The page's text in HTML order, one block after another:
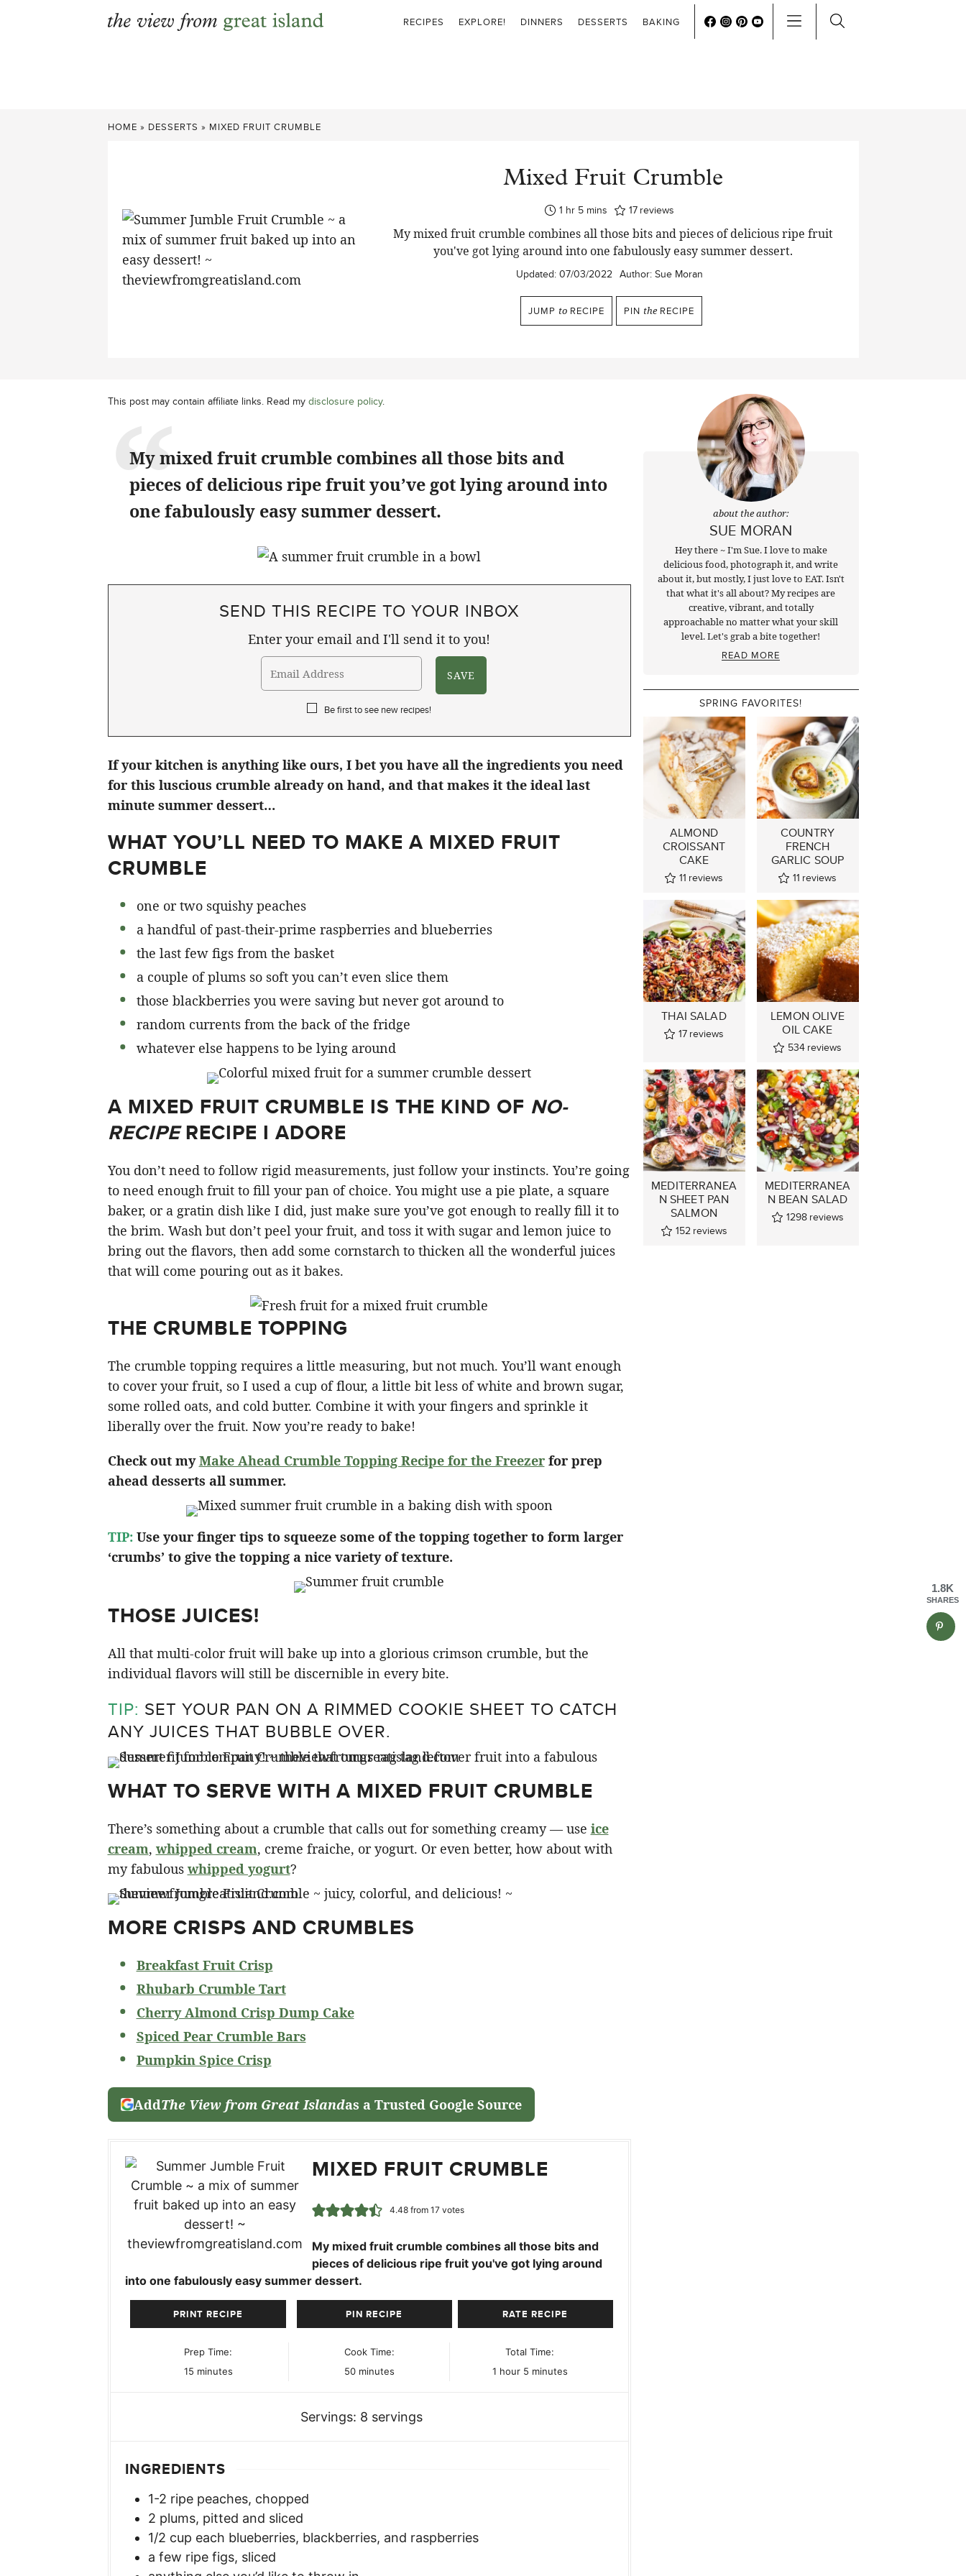
RECIPES EXPLORE! DINNERS DESSERTS BAKING
HOME » DESSERTS » MIXED FRUIT CRUMBLE
Mixed Fruit Crumble
1 hour
hr 5minutes
mins 17 reviews
My mixed fruit crumble combines all those bits and pieces of delicious ripe fruit
you've got lying around into one fabulously easy summer dessert.
Updated:07/03/2022 Author: Sue Moran
JUMP to RECIPE PIN the RECIPE
This post may contain affiliate links. Read my disclosure policy.
My mixed fruit crumble combines all those bits and
pieces of delicious ripe fruit you’ve got lying around into
one fabulously easy summer dessert.
SEND THIS RECIPE TO YOUR INBOX
Enter your email and I'll send it to you!
Be first to see new recipes!
If your kitchen is anything like ours, I bet you have all the ingredients you need
for this luscious crumble already on hand, and that makes it the ideal last
minute summer dessert…
WHAT YOU’LL NEED TO MAKE A MIXED FRUIT
CRUMBLE
one or two squishy peaches
a handful of past-their-prime raspberries and blueberries
the last few figs from the basket
a couple of plums so soft you can’t even slice them
those blackberries you were saving but never got around to
random currents from the back of the fridge
whatever else happens to be lying around
A MIXED FRUIT CRUMBLE IS THE KIND OF NO-
RECIPERECIPE I ADORE
You don’t need to follow rigid measurements, just follow your instincts. You’re going
to need enough fruit to fill your pan of choice. You might use a pie plate, a square
baker, or a gratin dish like I did, just make sure you’ve got enough to really fill it to
the brim. Wash but don’t peel your fruit, and toss it with sugar and lemon juice to
bring out the flavors, then add some cornstarch to thicken all the wonderful juices
that will come pouring out as it bakes.
THE CRUMBLE TOPPING
The crumble topping requires a little measuring, but not much. You’ll want enough
to cover your fruit, so I used a cup of flour, a little bit less of white and brown sugar,
some rolled oats, and cold butter. Combine it with your fingers and sprinkle it
liberally over the fruit. Now you’re ready to bake!
Check out myMake Ahead Crumble Topping Recipe for the Freezerfor prep
ahead desserts all summer.
TIP:Use your finger tips to squeeze some of the topping together to form larger
‘crumbs’ to give the topping a nice variety of texture.
THOSE JUICES!
All that multi-color fruit will bake up into a glorious crimson crumble, but the
individual flavors will still be discernible in every bite.
TIP: SET YOUR PAN ON A RIMMED COOKIE SHEET TO CATCH
ANY JUICES THAT BUBBLE OVER.
WHAT TO SERVE WITH A MIXED FRUIT CRUMBLE
There’s something about a crumble that calls out for something creamy — use ice
cream, whipped cream, creme fraiche, or yogurt. Or even better, how about with
my fabulous whipped yogurt?
MORE CRISPS AND CRUMBLES
Breakfast Fruit Crisp
Rhubarb Crumble Tart
Cherry Almond Crisp Dump Cake
Spiced Pear Crumble Bars
Pumpkin Spice Crisp
AddThe View from Great Islandas a Trusted Google Source
MIXED FRUIT CRUMBLE
4.48 from17 votes
My mixed fruit crumble combines all those bits and
pieces of delicious ripe fruit you've got lying around
into one fabulously easy summer dessert.
PRINT RECIPE PIN RECIPE RATE RECIPE
Prep Time:
15minutes
minutes
Cook Time:
50minutes
minutes
Total Time:
1hour
hour 5minutes
minutes
Servings: 8 servings
INGREDIENTS
1-2 ripe peaches, chopped
2 plums, pitted and sliced
1/2 cup each blueberries, blackberries, and raspberries
a few ripe figs, sliced
about the author:
SUE MORAN
Hey there ~ I'm Sue. I love to make
delicious food, photograph it, and write
about it, but mostly, I just love to EAT. Isn't
that what it's all about? My recipes are
creative, vibrant, and totally
approachable no matter what your skill
level. Let's grab a bite together!
READ MORE
SPRING FAVORITES!
ALMOND
CROISSANT
CAKE
11 reviews
COUNTRY
FRENCH
GARLIC SOUP
11 reviews
THAI SALAD
17 reviews
LEMON OLIVE
OIL CAKE
534 reviews
MEDITERRANEA
N SHEET PAN
SALMON
152 reviews
MEDITERRANEA
N BEAN SALAD
1298 reviews
1.8K
SHARES